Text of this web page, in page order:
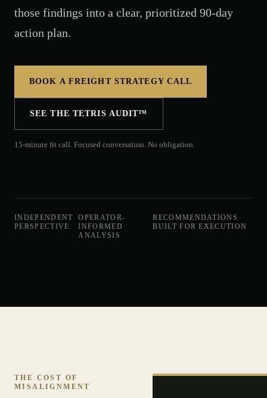
those findings into a clear, prioritized 90-day
action plan.
BOOK A FREIGHT STRATEGY CALL
SEE THE TETRIS AUDIT™
15-minute fit call. Focused conversation. No obligation.
INDEPENDENT
PERSPECTIVE
OPERATOR-
INFORMED
ANALYSIS
RECOMMENDATIONS
BUILT FOR EXECUTION
THE COST OF
MISALIGNMENT